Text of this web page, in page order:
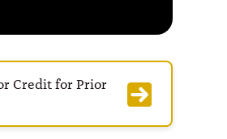
Credit for Prior